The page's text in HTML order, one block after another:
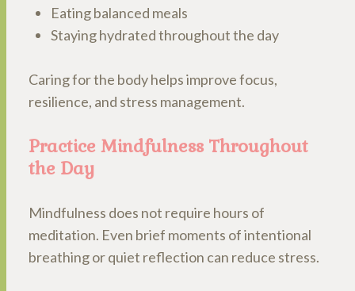
Eating balanced meals
Staying hydrated throughout the day
Caring for the body helps improve focus,
resilience, and stress management.
Practice Mindfulness Throughout
the Day
Mindfulness does not require hours of
meditation. Even brief moments of intentional
breathing or quiet reflection can reduce stress.